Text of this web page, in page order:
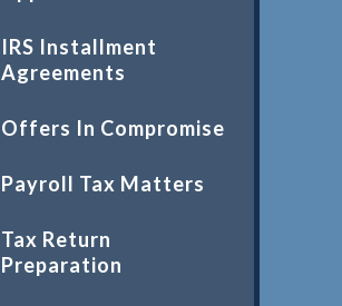
IRS Installment
Agreements
Offers In Compromise
Payroll Tax Matters
Tax Return
Preparation